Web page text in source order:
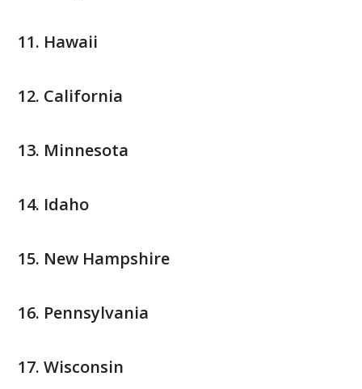
Hawaii
California
Minnesota
Idaho
New Hampshire
Pennsylvania
Wisconsin